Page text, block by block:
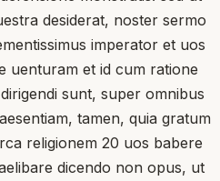
desiderat, noster sermo
imperator et uos
uenturam et id cum ratione
sunt, super omnibus
tamen, quia gratum
religionem 20 uos babere
dicendo non opus, ut